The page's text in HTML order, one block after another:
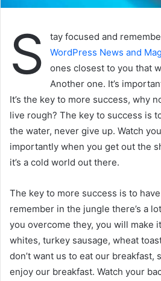
S
tay focused and
WordPress News and
ones closest to you that
Another one. It’s
It’s the key to more success, why
live rough? The key to success is
the water, never give up. Watch
importantly when you get out the
it’s a cold world out there.
The key to more success is to
remember in the jungle there’s a
you overcome they, you will make
whites, turkey sausage, wheat
don’t want us to eat our breakfast,
enjoy our breakfast. Watch your